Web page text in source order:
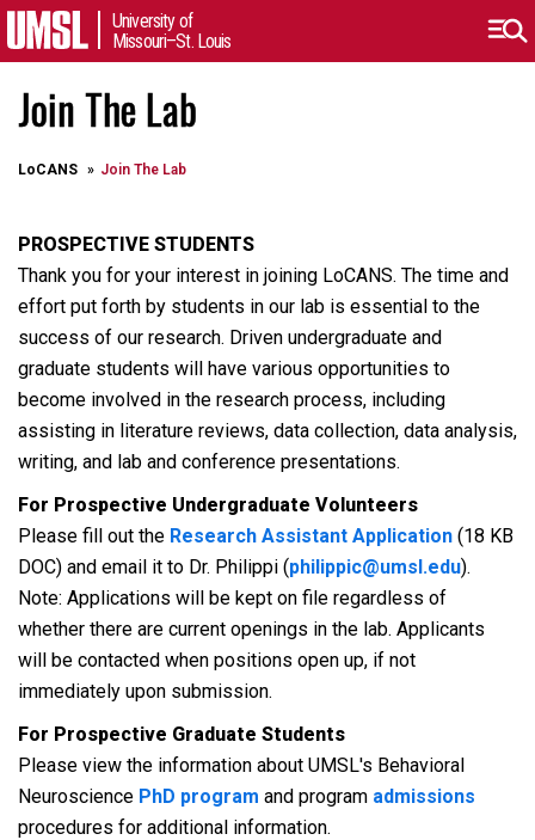
University of
Missouri–St. Louis
Join The Lab
LoCANS Join The Lab
PROSPECTIVE STUDENTS
Thank you for your interest in joining LoCANS. The time and
effort put forth by students in our lab is essential to the
success of our research. Driven undergraduate and
graduate students will have various opportunities to
become involved in the research process, including
assisting in literature reviews, data collection, data analysis,
writing, and lab and conference presentations.
For Prospective Undergraduate Volunteers
Please fill out the Research Assistant Application (18 KB
DOC) and email it to Dr. Philippi (philippic@umsl.edu).
Note: Applications will be kept on file regardless of
whether there are current openings in the lab. Applicants
will be contacted when positions open up, if not
immediately upon submission.
For Prospective Graduate Students
Please view the information about UMSL's Behavioral
Neuroscience PhD program and program admissions
procedures for additional information.